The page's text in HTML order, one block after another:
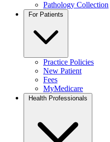
Pathology Collection
For Patients
Practice Policies
New Patient
Fees
MyMedicare
Health Professionals